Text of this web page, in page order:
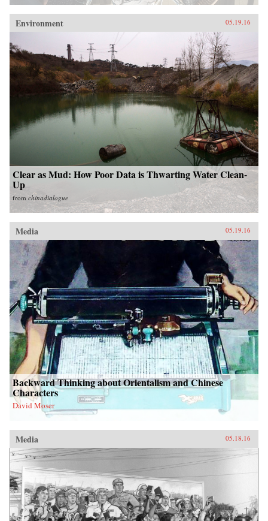
Environment 05.19.16
Clear as Mud: How Poor Data is Thwarting Water Clean-
Up
from chinadialogue
Media 05.19.16
Backward Thinking about Orientalism and Chinese
Characters
David Moser
Media 05.18.16